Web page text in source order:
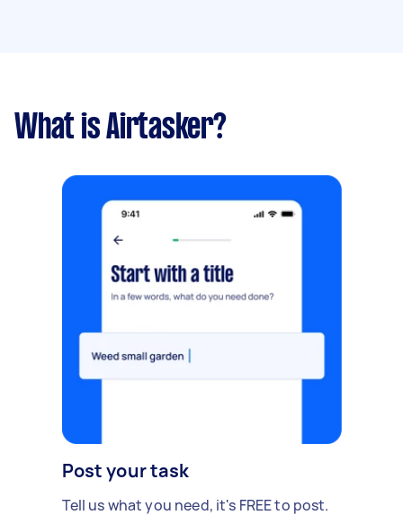
What is Airtasker?
Post your task
Tell us what you need, it's FREE to post.